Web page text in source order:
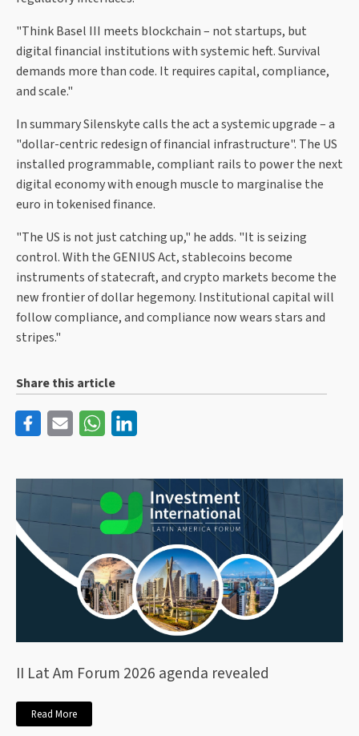
"Think Basel III meets blockchain – not startups, but
digital financial institutions with systemic heft. Survival
demands more than code. It requires capital, compliance,
and scale."
In summary Silenskyte calls the act a systemic upgrade – a
"dollar-centric redesign of financial infrastructure". The US
installed programmable, compliant rails to power the next
digital economy with enough muscle to marginalise the
euro in tokenised finance.
"The US is not just catching up," he adds. "It is seizing
control. With the GENIUS Act, stablecoins become
instruments of statecraft, and crypto markets become the
new frontier of dollar hegemony. Institutional capital will
follow compliance, and compliance now wears stars and
stripes."
Share this article
II Lat Am Forum 2026 agenda revealed
Read More